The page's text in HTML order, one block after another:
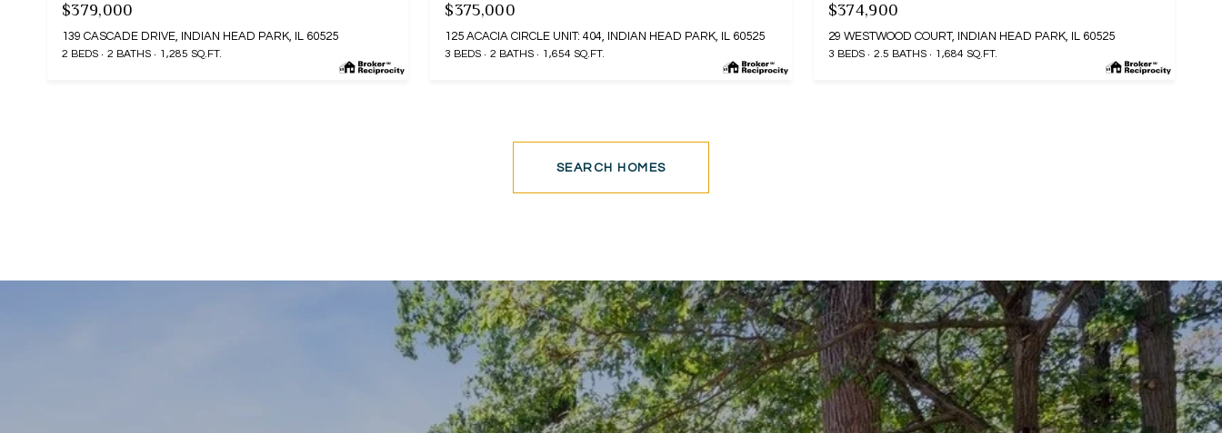
$379,000
139 CASCADE DRIVE, INDIAN HEAD PARK, IL 60525
2 BEDS 2 BATHS 1,285 SQ.FT.
$375,000
125 ACACIA CIRCLE UNIT: 404, INDIAN HEAD PARK, IL 60525
3 BEDS 2 BATHS 1,654 SQ.FT.
$374,900
29 WESTWOOD COURT, INDIAN HEAD PARK, IL 60525
3 BEDS 2.5 BATHS 1,684 SQ.FT.
SEARCH HOMES